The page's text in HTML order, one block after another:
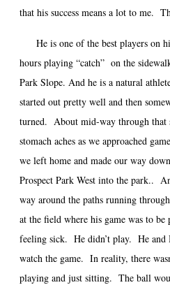
that his success means a lot to me.
He is one of the best players on
hours playing “catch” on the
Park Slope. And he is a natural
started out pretty well and then
turned. About mid-way through that
stomach aches as we approached
we left home and made our way
Prospect Park West into the park..
way around the paths running
at the field where his game was to
feeling sick. He didn’t play. He and
watch the game. In reality, there
playing and just sitting. The ball